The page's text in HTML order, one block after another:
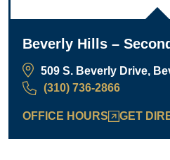
Beverly Hills –
509 S. Beverly Drive,
(310) 736-2866
OFFICE HOURS GET